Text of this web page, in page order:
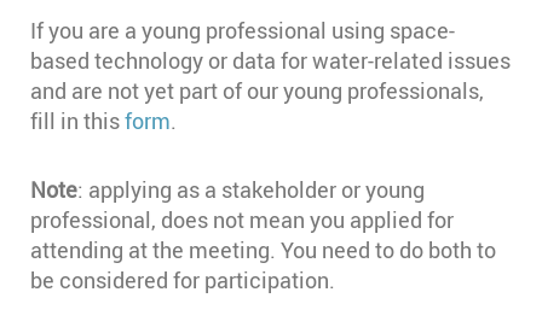
If you are a young professional using space-
based technology or data for water-related issues
and are not yet part of our young professionals,
fill in thisform.
Note: applying as a stakeholder or young
professional, does not mean you applied for
attending at the meeting. You need to do both to
be considered for participation.